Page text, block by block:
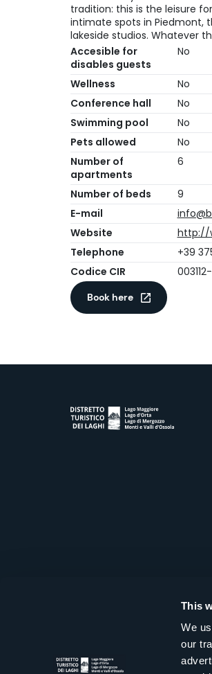
This
We
our
tradition: this is the leisure
intimate spots in Piedmont,
lakeside studios. Whatever
Accesible for
disables guests
No
Wellness
No
Conference hall
No
Swimming pool
No
Pets allowed
No
Number of
apartments
6
Number of beds
9
E-mail
Website
http://
Telephone
+39
Codice CIR
Book here
Distretto Turistico dei Laghi Scrl
Sede legale e operativa: Corso